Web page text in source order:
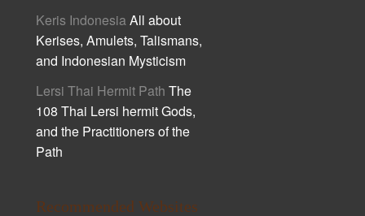
Keris IndonesiaAll about
Kerises, Amulets, Talismans,
and Indonesian Mysticism
Lersi Thai Hermit Path The
108 Thai Lersi hermit Gods,
and the Practitioners of the
Path
Recommended Websites